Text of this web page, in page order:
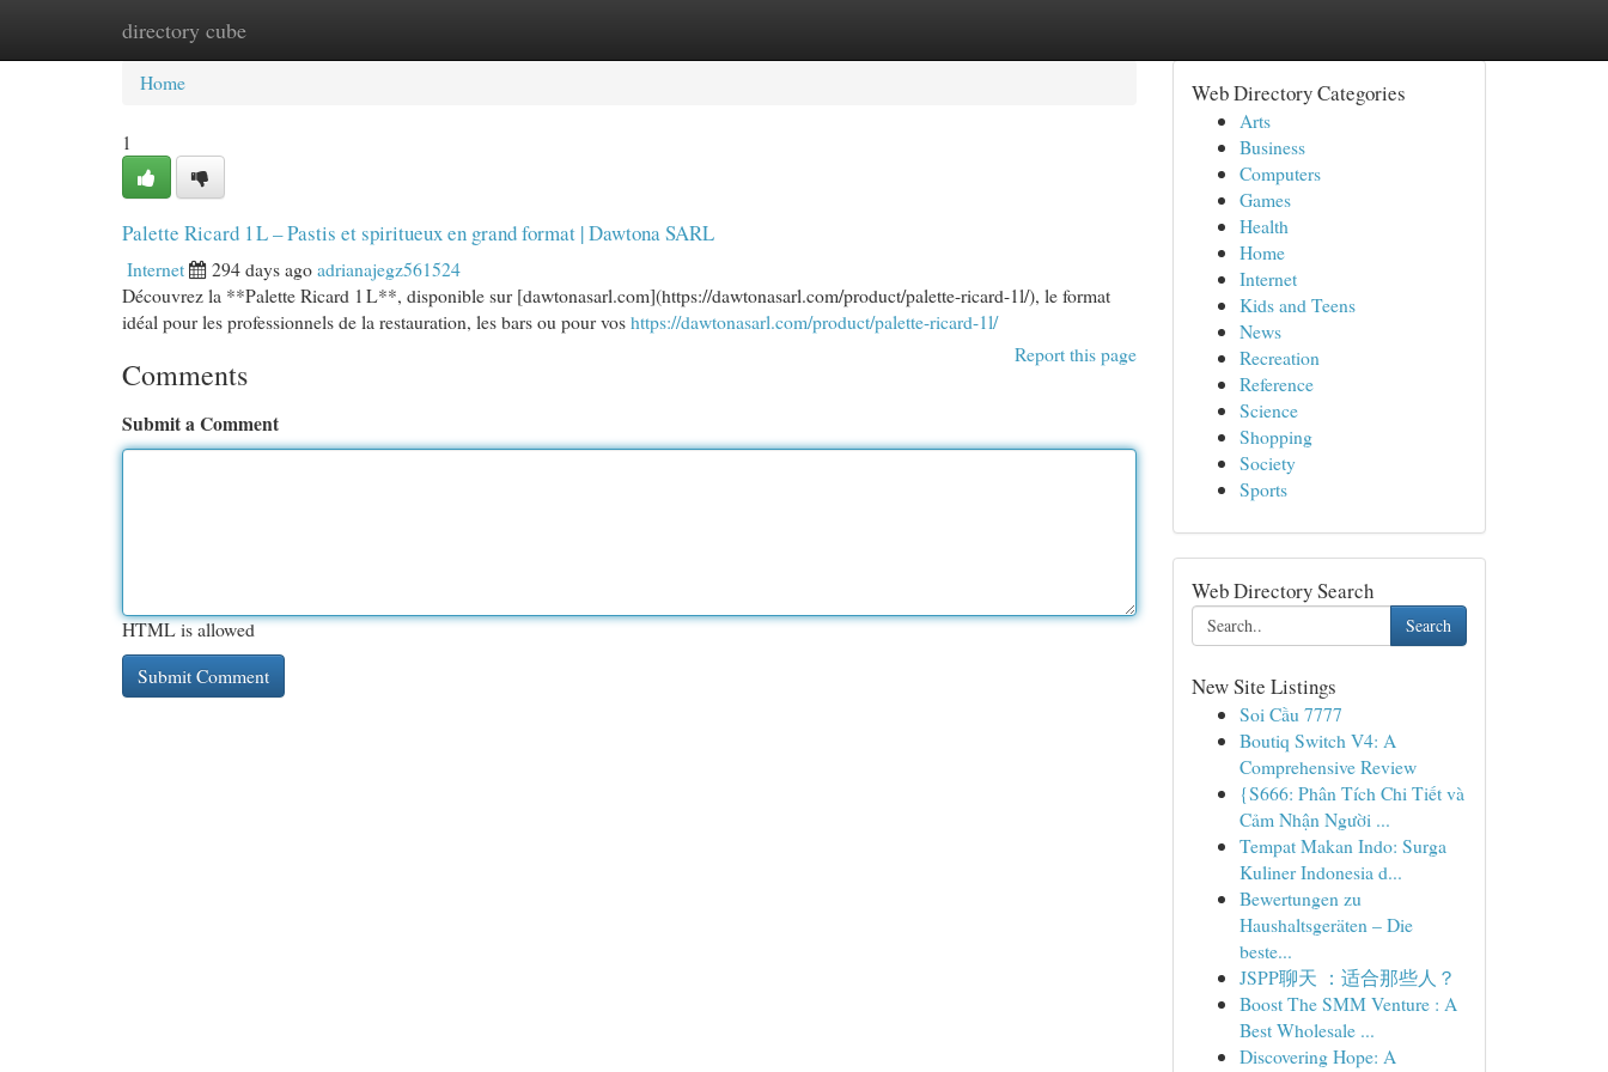
directory cube
Home New Site Listings
Home
1
Palette Ricard 1 L – Pastis et spiritueux en grand format | Dawtona SARL
Internet 294 days agoadrianajegz561524
Découvrez la **Palette Ricard 1 L**, disponible sur [dawtonasarl.com](https://dawtonasarl.com/product/palette-ricard-1l/), le format
idéal pour les professionnels de la restauration, les bars ou pour voshttps://dawtonasarl.com/product/palette-ricard-1l/
Report this page
Comments
Submit a Comment
HTML is allowed
Web Directory Categories
Arts
Business
Computers
Games
Health
Home
Internet
Kids and Teens
News
Recreation
Reference
Science
Shopping
Society
Sports
Web Directory Search
Search
New Site Listings
Soi Cầu 7777
Boutiq Switch V4: A
Comprehensive Review
{S666: Phân Tích Chi Tiết và
Cảm Nhận Người ...
Tempat Makan Indo: Surga
Kuliner Indonesia d...
Bewertungen zu
Haushaltsgeräten – Die
beste...
JSPP聊天 ：适合那些人？
Boost The SMM Venture : A
Best Wholesale ...
Discovering Hope: A